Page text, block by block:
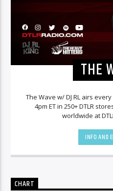
THE
The Wave w/ DJ RL airs
4pm ET in 250+ DTLR
worldwide at
INFO AND
CHART